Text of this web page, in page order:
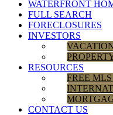
WATERFRONT
FULL SEARCH
FORECLOSURES
INVESTORS
RESOURCES
FREE
CONTACT US